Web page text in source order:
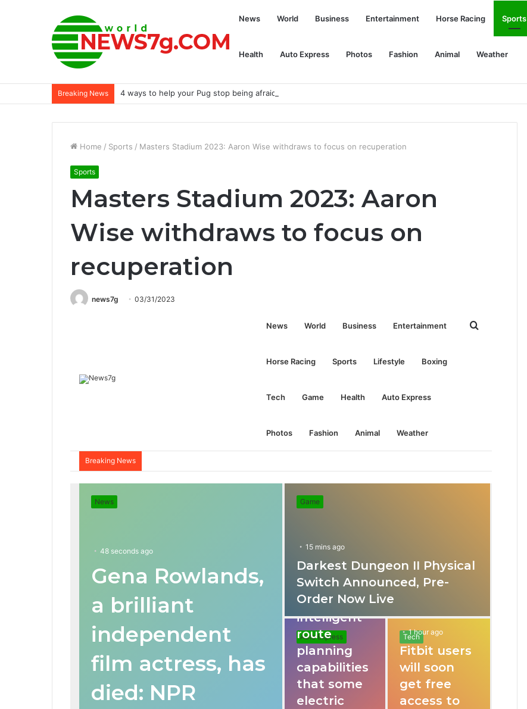
News World Business Entertainment Horse Racing Sports
Health Auto Express Photos Fashion Animal Weather
Breaking News 4 ways to help your Pug stop being afraid of fireworks this 4th of July
Home / Sports / Masters Stadium 2023: Aaron Wise withdraws to focus on recuperation
Sports
Masters Stadium 2023: Aaron
Wise withdraws to focus on
recuperation
news7g 03/31/2023
News World Business Entertainment
Horse Racing Sports Lifestyle Boxing
Tech Game Health Auto Express
Photos Fashion Animal Weather
Search
Breaking News
News
48 seconds ago
Gena Rowlands,
a brilliant
independent
film actress, has
died: NPR
Game
15 mins ago
Darkest Dungeon II Physical
Switch Announced, Pre-
Order Now Live
Auto Express
31 mins ago
These apps
provide
intelligent
route
planning
capabilities
that some
electric
Tech
1 hour ago
Fitbit users
will soon
get free
access to